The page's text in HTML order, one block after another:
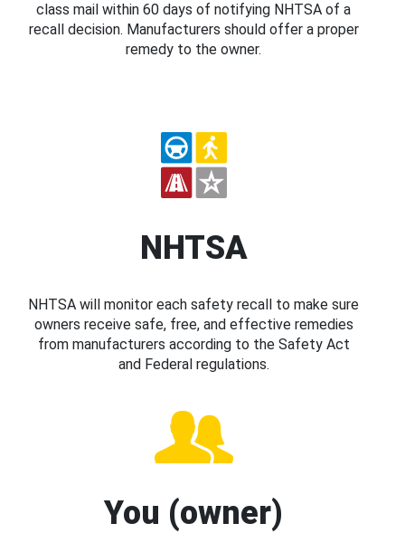
class mail within 60 days of notifying NHTSA of a
recall decision. Manufacturers should offer a proper
remedy to the owner.
NHTSA
NHTSA will monitor each safety recall to make sure
owners receive safe, free, and effective remedies
from manufacturers according to the Safety Act
and Federal regulations.
You (owner)